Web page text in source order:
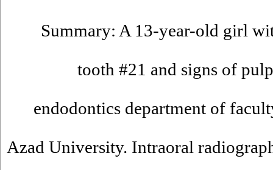
Summary: A 13-year-old girl
tooth #21 and signs of
endodontics department of
Azad University. Intraoral